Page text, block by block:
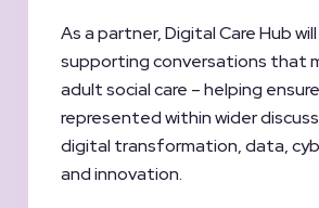
As a partner, Digital Care Hub
supporting conversations that
adult social care – helping
represented within wider
digital transformation, data,
and innovation.